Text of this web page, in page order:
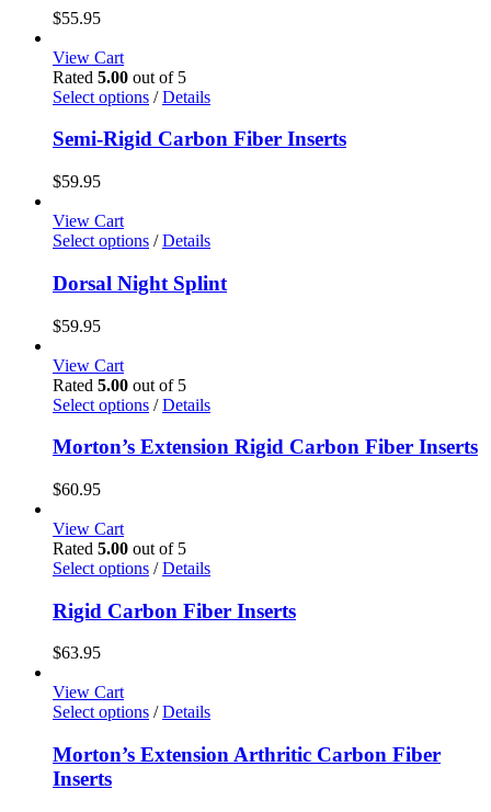
chosen
on
product
$55.95
View Cart
Rated 5.00 out of 5
Select options This
has
may
be
chosen
on
/ Details
Semi-Rigid Carbon Fiber Inserts
$59.95
View Cart
Select options This
has
multiple
may
be
chosen
the
/ Details
Dorsal Night Splint
$59.95
View Cart
Rated 5.00 out of 5
Select options This
has
may
be
chosen
the
/ Details
Morton’s Extension Rigid Carbon Fiber Inserts
$60.95
View Cart
Rated 5.00 out of 5
Select options This
has
multiple
may
be
on
/ Details
Rigid Carbon Fiber Inserts
$63.95
View Cart
Select options This
has
multiple
/ Details
Morton’s Extension Arthritic Carbon Fiber
Inserts